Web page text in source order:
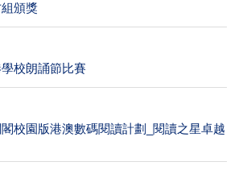
頒獎
校朗誦節比賽
校園版港澳數碼閱讀計劃_閱讀之星卓越